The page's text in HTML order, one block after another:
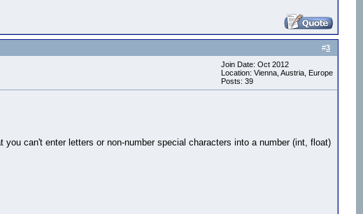
#3
Join Date: Oct 2012
Location: Vienna, Austria, Europe
Posts: 39
can't enter letters or non-number special characters into a number (int, float)